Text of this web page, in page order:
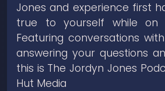
Jones and experience first
true to yourself while on
Featuring conversations
answering your questions
this is The Jordyn Jones
Hut Media